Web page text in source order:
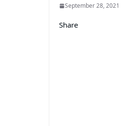
September 28, 2021
Share